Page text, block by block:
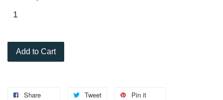
Add to Cart
Share Tweet Pin it